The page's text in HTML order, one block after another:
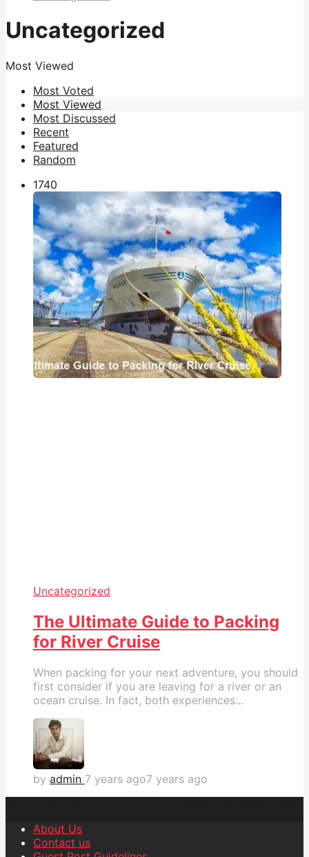
Uncategorized
Most Viewed
Most Voted
Most Viewed
Most Discussed
Recent
Featured
Random
1740
Uncategorized
The Ultimate Guide to Packing
for River Cruise
When packing for your next adventure, you should
first consider if you are leaving for a river or an
ocean cruise. In fact, both experiences...
by admin 7 years ago7 years ago
About Us
Contact us